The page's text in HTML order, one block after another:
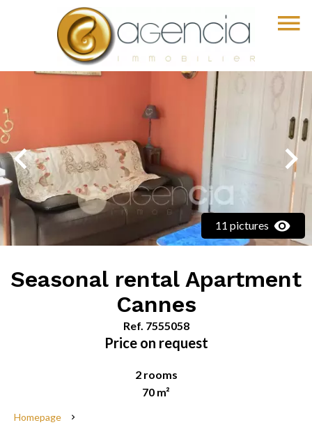
11 pictures
Seasonal rental Apartment
Cannes
Ref. 7555058
Price on request
2 rooms
70 m²
Homepage